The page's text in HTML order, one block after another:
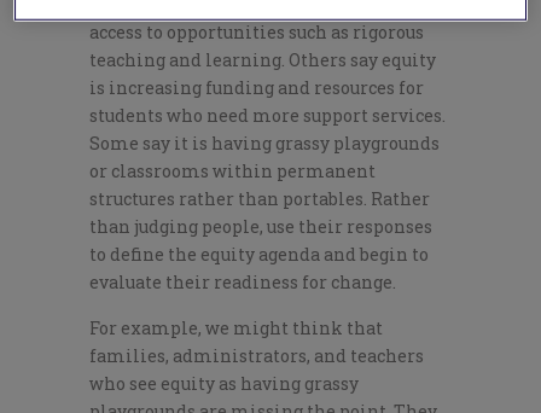
access to opportunities such as rigorous
teaching and learning. Others say equity
is increasing funding and resources for
students who need more support services.
Some say it is having grassy playgrounds
or classrooms within permanent
structures rather than portables. Rather
than judging people, use their responses
to define the equity agenda and begin to
evaluate their readiness for change.
For example, we might think that
families, administrators, and teachers
who see equity as having grassy